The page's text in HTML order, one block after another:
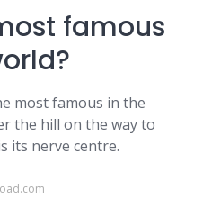
famous
most famous in the
the hill on the way to
its nerve centre.